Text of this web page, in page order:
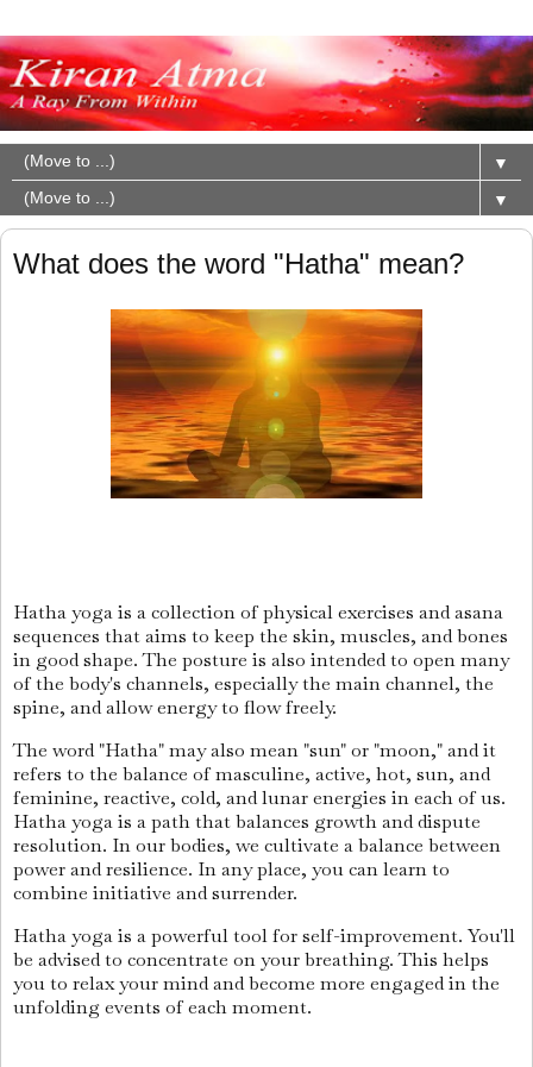
▼
▼
What does the word "Hatha" mean?
Hatha yoga is a collection of physical exercises and asana
sequences that aims to keep the skin, muscles, and bones
in good shape. The posture is also intended to open many
of the body's channels, especially the main channel, the
spine, and allow energy to flow freely.
The word "Hatha" may also mean "sun" or "moon," and it
refers to the balance of masculine, active, hot, sun, and
feminine, reactive, cold, and lunar energies in each of us.
Hatha yoga is a path that balances growth and dispute
resolution. In our bodies, we cultivate a balance between
power and resilience. In any place, you can learn to
combine initiative and surrender.
Hatha yoga is a powerful tool for self-improvement. You'll
be advised to concentrate on your breathing. This helps
you to relax your mind and become more engaged in the
unfolding events of each moment.